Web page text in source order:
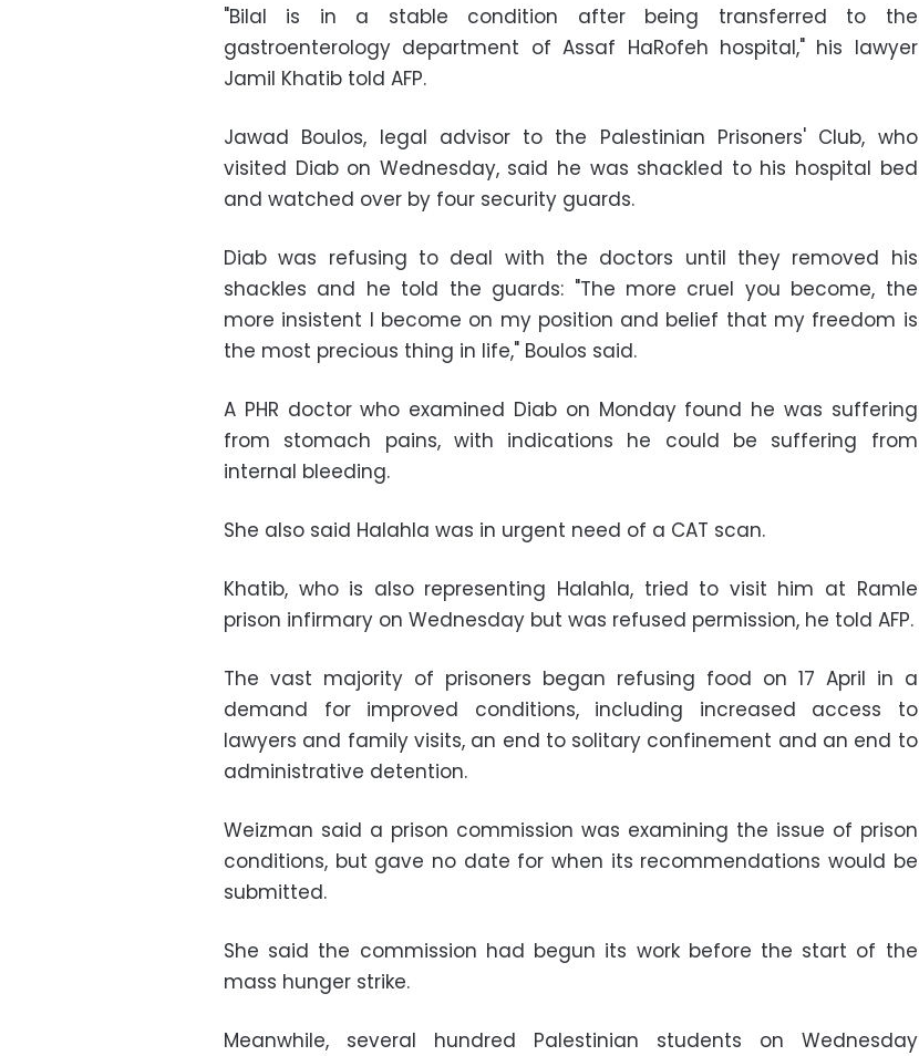
"Bilal is in a stable condition after being transferred to the
gastroenterology department of Assaf HaRofeh hospital," his lawyer
Jamil Khatib told AFP.
Jawad Boulos, legal advisor to the Palestinian Prisoners' Club, who
visited Diab on Wednesday, said he was shackled to his hospital bed
and watched over by four security guards.
Diab was refusing to deal with the doctors until they removed his
shackles and he told the guards: "The more cruel you become, the
more insistent I become on my position and belief that my freedom is
the most precious thing in life," Boulos said.
A PHR doctor who examined Diab on Monday found he was suffering
from stomach pains, with indications he could be suffering from
internal bleeding.
She also said Halahla was in urgent need of a CAT scan.
Khatib, who is also representing Halahla, tried to visit him at Ramle
prison infirmary on Wednesday but was refused permission, he told AFP.
The vast majority of prisoners began refusing food on 17 April in a
demand for improved conditions, including increased access to
lawyers and family visits, an end to solitary confinement and an end to
administrative detention.
Weizman said a prison commission was examining the issue of prison
conditions, but gave no date for when its recommendations would be
submitted.
She said the commission had begun its work before the start of the
mass hunger strike.
Meanwhile, several hundred Palestinian students on Wednesday